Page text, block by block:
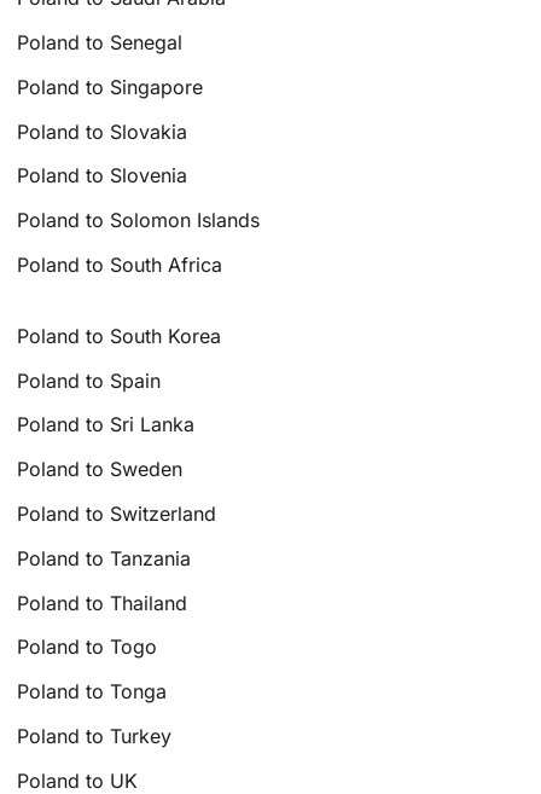
Poland to Senegal
Poland to Singapore
Poland to Slovakia
Poland to Slovenia
Poland to Solomon Islands
Poland to South Africa
Poland to South Korea
Poland to Spain
Poland to Sri Lanka
Poland to Sweden
Poland to Switzerland
Poland to Tanzania
Poland to Thailand
Poland to Togo
Poland to Tonga
Poland to Turkey
Poland to UK